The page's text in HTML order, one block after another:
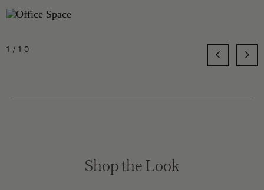
1/10
Shop the Look